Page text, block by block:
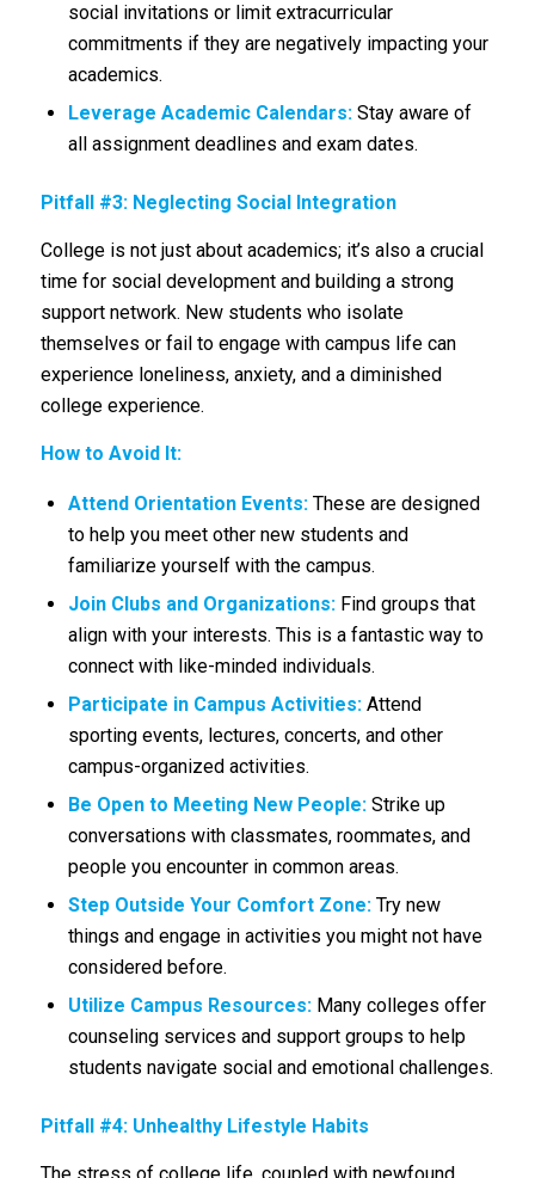
social invitations or limit extracurricular
commitments if they are negatively impacting your
academics.
Leverage Academic Calendars:Stay aware of
all assignment deadlines and exam dates.
Pitfall #3: Neglecting Social Integration
College is not just about academics; it’s also a crucial
time for social development and building a strong
support network. New students who isolate
themselves or fail to engage with campus life can
experience loneliness, anxiety, and a diminished
college experience.
How to Avoid It:
Attend Orientation Events:These are designed
to help you meet other new students and
familiarize yourself with the campus.
Join Clubs and Organizations:Find groups that
align with your interests. This is a fantastic way to
connect with like-minded individuals.
Participate in Campus Activities:Attend
sporting events, lectures, concerts, and other
campus-organized activities.
Be Open to Meeting New People:Strike up
conversations with classmates, roommates, and
people you encounter in common areas.
Step Outside Your Comfort Zone:Try new
things and engage in activities you might not have
considered before.
Utilize Campus Resources:Many colleges offer
counseling services and support groups to help
students navigate social and emotional challenges.
Pitfall #4: Unhealthy Lifestyle Habits